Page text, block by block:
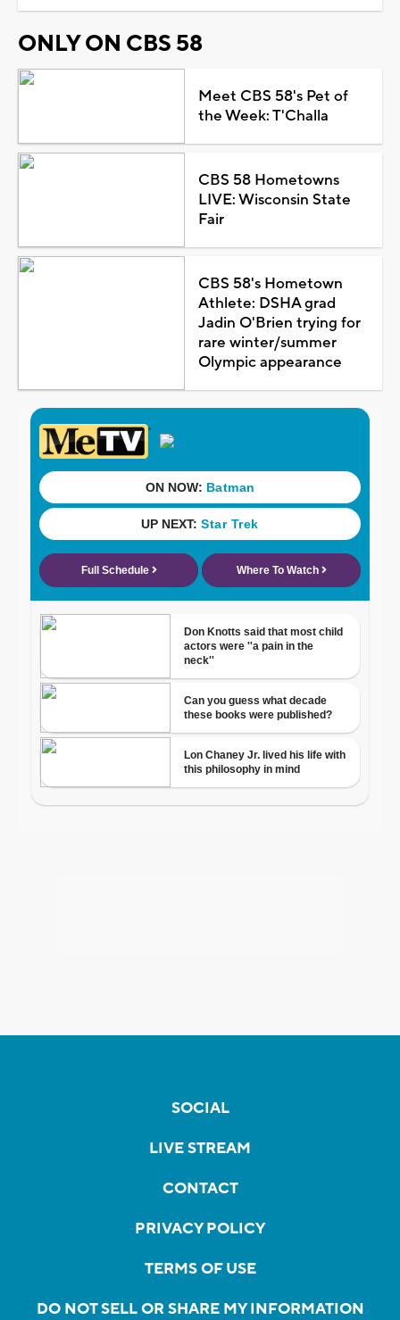
ONLY ON CBS 58
Meet CBS 58's Pet of
the Week: T'Challa
CBS 58 Hometowns
LIVE: Wisconsin State
Fair
CBS 58's Hometown
Athlete: DSHA grad
Jadin O'Brien trying for
rare winter/summer
Olympic appearance
SOCIAL
LIVE STREAM
CONTACT
PRIVACY POLICY
TERMS OF USE
DO NOT SELL OR SHARE MY INFORMATION